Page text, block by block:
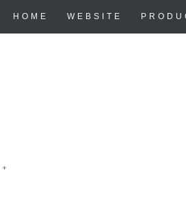
HOME WEBSITE
*